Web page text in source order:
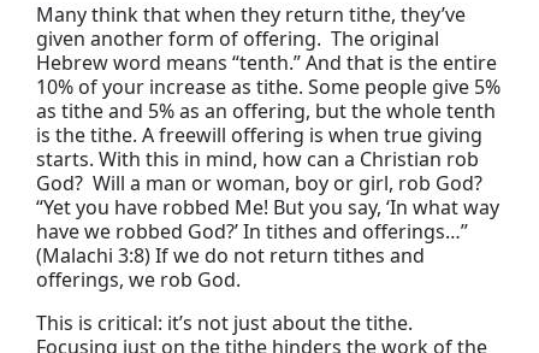
Many think that when they return tithe, they’ve
given another form of offering. The original
Hebrew word means “tenth.” And that is the entire
10% of your increase as tithe. Some people give 5%
as tithe and 5% as an offering, but the whole tenth
is the tithe. A freewill offering is when true giving
starts. With this in mind, how can a Christian rob
God? Will a man or woman, boy or girl, rob God?
“Yet you have robbed Me! But you say, ‘In what way
have we robbed God?’ In tithes and offerings…”
(Malachi 3:8) If we do not return tithes and
offerings, we rob God.
This is critical: it’s not just about the tithe.
Focusing just on the tithe hinders the work of the